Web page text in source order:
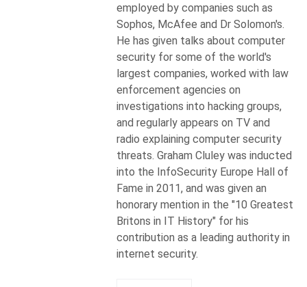
employed by companies such as
Sophos, McAfee and Dr Solomon's.
He has given talks about computer
security for some of the world's
largest companies, worked with law
enforcement agencies on
investigations into hacking groups,
and regularly appears on TV and
radio explaining computer security
threats. Graham Cluley was inducted
into the InfoSecurity Europe Hall of
Fame in 2011, and was given an
honorary mention in the "10 Greatest
Britons in IT History" for his
contribution as a leading authority in
internet security.